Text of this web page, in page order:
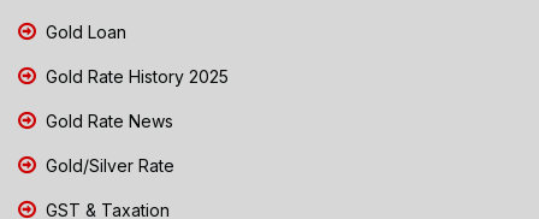
Gold Loan
Gold Rate History 2025
Gold Rate News
Gold/Silver Rate
GST & Taxation